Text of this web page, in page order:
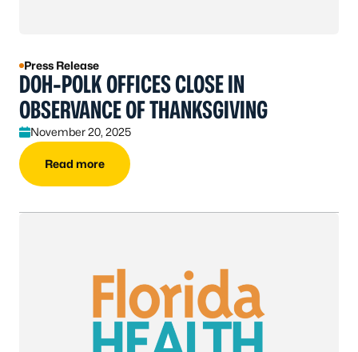
Press Release
DOH-POLK OFFICES CLOSE IN
OBSERVANCE OF THANKSGIVING
November 20, 2025
Read more